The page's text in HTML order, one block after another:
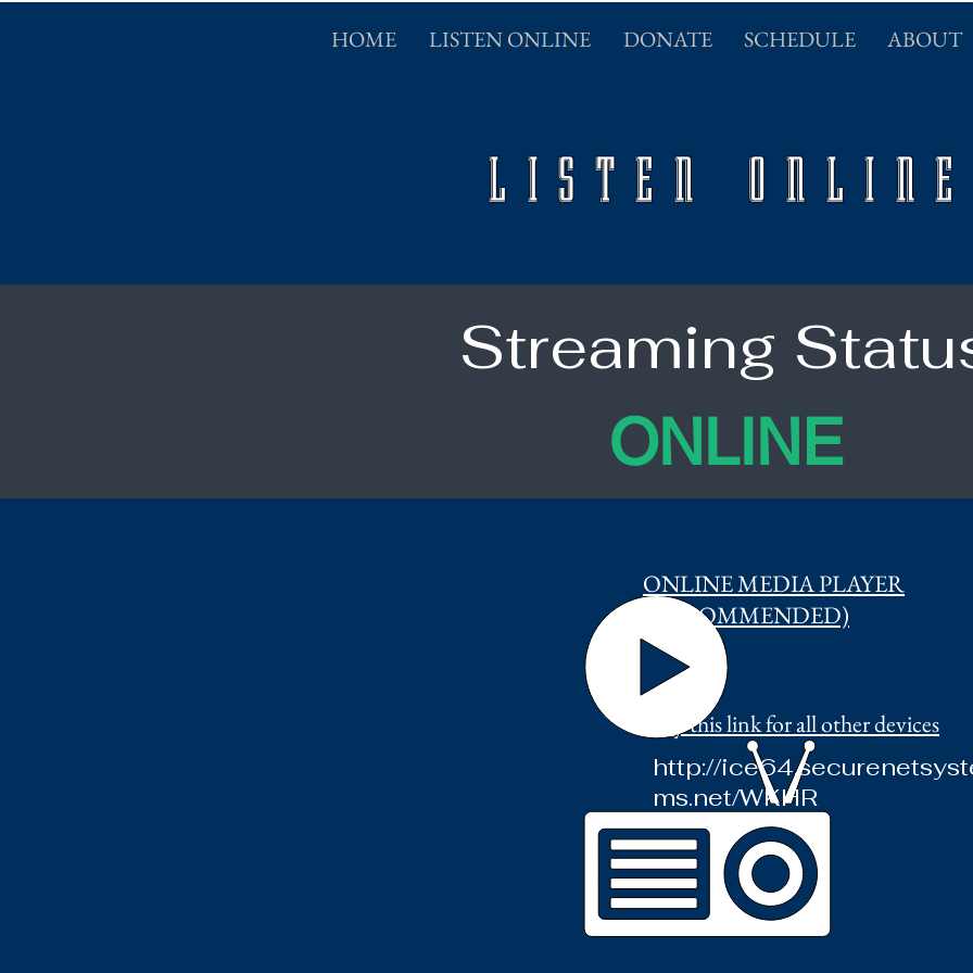
HOME LISTEN ONLINE DONATE SCHEDULE ABOUT
LISTEN ONLINE
Streaming
ONLINE
ONLINE MEDIA PLAYER
(RECOMMENDED)
Try this link for all other devices
http://
ms.net/WKHR